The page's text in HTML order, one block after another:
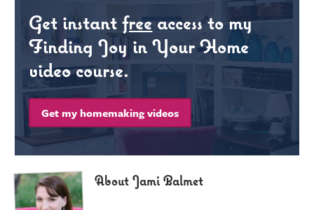
Get instantfreeaccess to my
Finding Joy in Your Home
video course.
Get my homemaking videos
About Jami Balmet